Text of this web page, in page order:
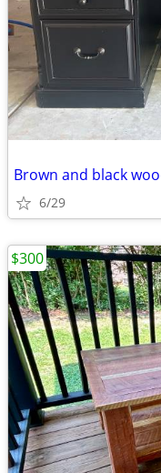
Brown and black
6/29
$300